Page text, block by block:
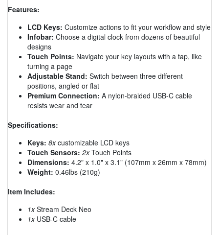
Features:
LCD Keys: Customize actions to fit your workflow and style
Infobar: Choose a digital clock from dozens of beautiful
designs
Touch Points: Navigate your key layouts with a tap, like
turning a page
Adjustable Stand: Switch between three different
positions, angled or flat
Premium Connection: A nylon-braided USB-C cable
resists wear and tear
Specifications:
Keys: 8xcustomizable LCD keys
Touch Sensors: 2xTouch Points
Dimensions: 4.2" x 1.0" x 3.1" (107mm x 26mm x 78mm)
Weight: 0.46lbs (210g)
Item Includes:
1xStream Deck Neo
1xUSB-C cable